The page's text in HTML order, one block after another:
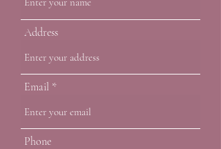
Address
Email
Phone